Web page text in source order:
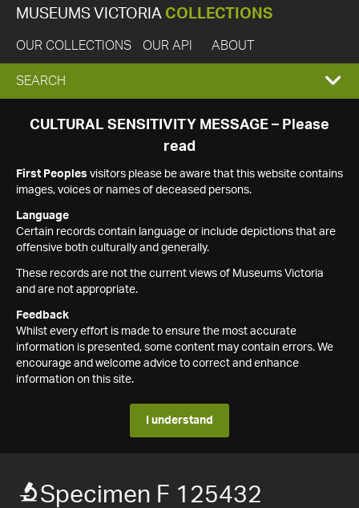
MUSEUMS VICTORIA COLLECTIONS
OUR COLLECTIONS OUR API ABOUT
EXPAND
SEARCH
SEARCH
CULTURAL SENSITIVITY MESSAGE – Please
read
First Peoples visitors please be aware that this website contains
images, voices or names of deceased persons.
Language
Certain records contain language or include depictions that are
offensive both culturally and generally.
These records are not the current views of Museums Victoria
and are not appropriate.
Feedback
Whilst every effort is made to ensure the most accurate
information is presented, some content may contain errors. We
encourage and welcome advice to correct and enhance
information on this site.
I understand
Specimen F 125432